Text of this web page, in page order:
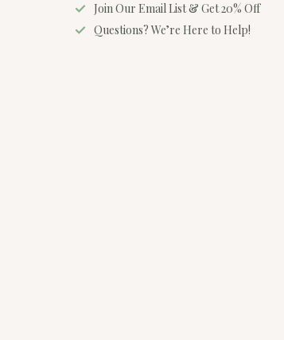
Join Our Email List & Get 20% Off
Questions? We’re Here to Help!